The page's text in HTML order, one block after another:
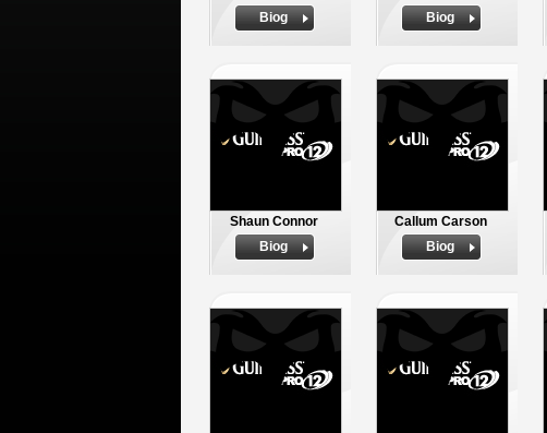
Biog
Biog
Shaun Connor
Biog
Callum Carson
Biog